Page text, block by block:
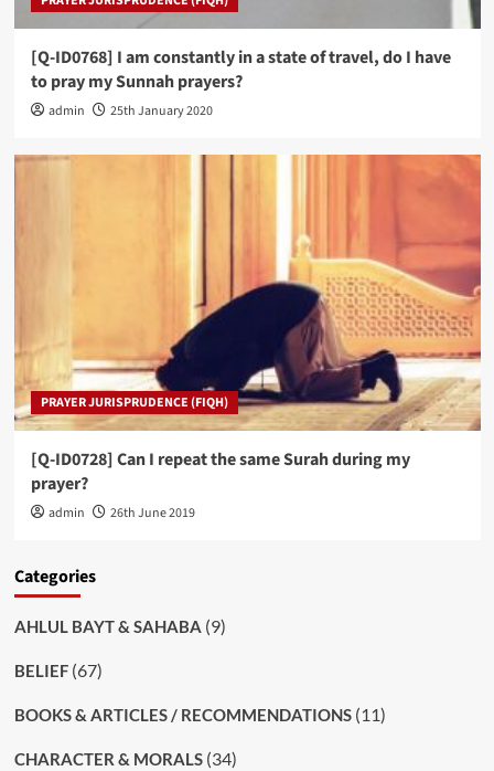
[Q-ID0768] I am constantly in a state of travel, do I have
to pray my Sunnah prayers?
admin 25th January 2020
PRAYER JURISPRUDENCE (FIQH)
[Q-ID0728] Can I repeat the same Surah during my
prayer?
admin 26th June 2019
Categories
AHLUL BAYT & SAHABA (9)
BELIEF(67)
BOOKS & ARTICLES / RECOMMENDATIONS(11)
CHARACTER & MORALS(34)